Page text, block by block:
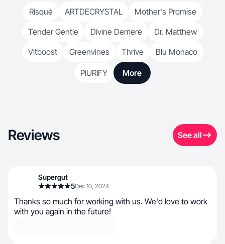
Risqué ARTDECRYSTAL
Mother's Promise
Tender Gentle
Divine Derriere
Dr. Matthew
Vitboost
Greenvines Thrive Blu Monaco
PIURIFY More
Reviews See all
Supergut
5Dec 10, 2024
Thanks so much for working with us. We'd love to work
with you again in the future!